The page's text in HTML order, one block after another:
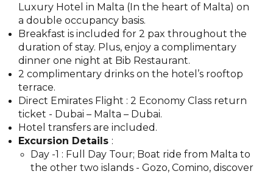
Luxury Hotel in Malta (In the heart of Malta) on
a double occupancy basis.
Breakfast is included for 2 pax throughout the
duration of stay. Plus, enjoy a complimentary
dinner one night at Bib Restaurant.
2 complimentary drinks on the hotel’s rooftop
terrace.
Direct Emirates Flight : 2 Economy Class return
ticket - Dubai – Malta – Dubai.
Hotel transfers are included.
Excursion Details :
Day -1 : Full Day Tour; Boat ride from Malta to
the other two islands - Gozo, Comino, discover